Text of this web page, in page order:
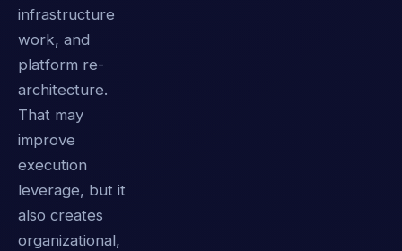
infrastructure
work, and
platform re-
architecture.
That may
improve
execution
leverage, but it
also creates
organizational,